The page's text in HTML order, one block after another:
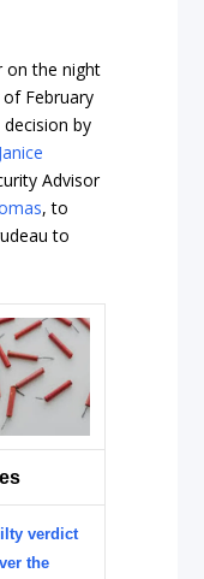
on the night
February
by
Janice
Advisor
, to
to
verdict
the